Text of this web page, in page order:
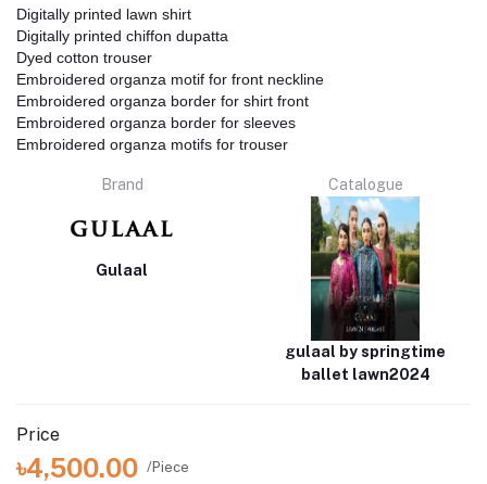
Digitally printed lawn shirt
Digitally printed chiffon dupatta
Dyed cotton trouser
Embroidered organza motif for front neckline
Embroidered organza border for shirt front
Embroidered organza border for sleeves
Embroidered organza motifs for trouser
Brand
Gulaal
Catalogue
gulaal by springtime
ballet lawn2024
Price
৳4,500.00 /Piece